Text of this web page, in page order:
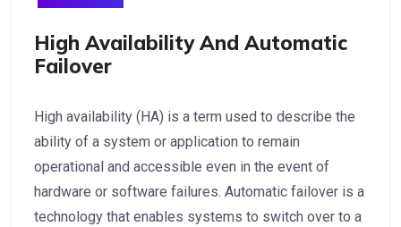
High Availability And Automatic
Failover
High availability (HA) is a term used to describe the
ability of a system or application to remain
operational and accessible even in the event of
hardware or software failures. Automatic failover is a
technology that enables systems to switch over to a